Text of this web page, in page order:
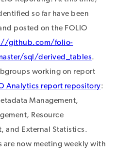
so far have been
posted on the FOLIO
github.com/folio-
sql/derived_tables.
working on report
Analytics report repository:
Management,
Resource
and External Statistics.
now meeting weekly with